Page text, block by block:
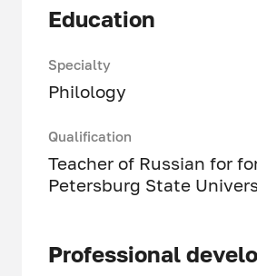
Education
Specialty
Philology
Qualification
Teacher of Russian for
Petersburg State
Professional